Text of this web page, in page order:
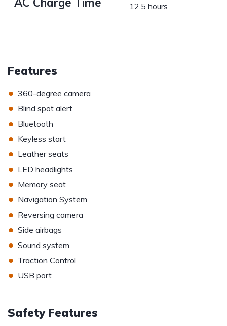
12.5 hours
Features
• 360-degree camera
• Blind spot alert
• Bluetooth
• Keyless start
• Leather seats
• LED headlights
• Memory seat
• Navigation System
• Reversing camera
• Side airbags
• Sound system
• Traction Control
• USB port
Safety Features